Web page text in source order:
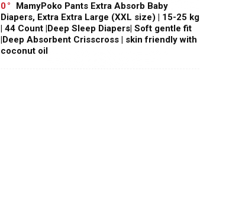
0
MamyPoko Pants Extra Absorb Baby
Diapers, Extra Extra Large (XXL size) | 15-25 kg
| 44 Count |Deep Sleep Diapers| Soft gentle fit
|Deep Absorbent Crisscross | skin friendly with
coconut oil